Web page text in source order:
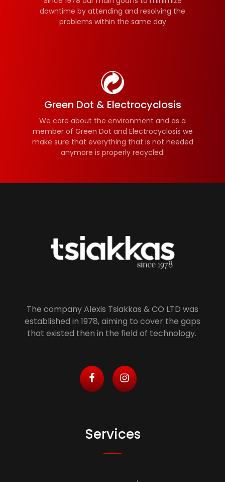
downtime by attending and resolving the
problems within the same day
Green Dot & Electrocyclosis
We care about the environment and as a
member of Green Dot and Electrocyclosis we
make sure that everything that is not needed
anymore is properly recycled.
The company Alexis Tsiakkas & CO LTD was
established in 1978, aiming to cover the gaps
that existed then in the field of technology.
Services